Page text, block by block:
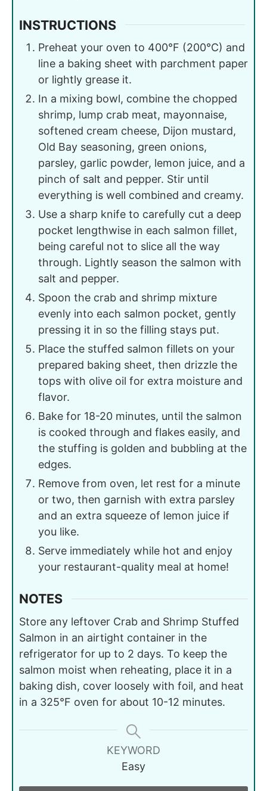
INSTRUCTIONS
Preheat your oven to 400°F (200°C) and
line a baking sheet with parchment paper
or lightly grease it.
In a mixing bowl, combine the chopped
shrimp, lump crab meat, mayonnaise,
softened cream cheese, Dijon mustard,
Old Bay seasoning, green onions,
parsley, garlic powder, lemon juice, and a
pinch of salt and pepper. Stir until
everything is well combined and creamy.
Use a sharp knife to carefully cut a deep
pocket lengthwise in each salmon fillet,
being careful not to slice all the way
through. Lightly season the salmon with
salt and pepper.
Spoon the crab and shrimp mixture
evenly into each salmon pocket, gently
pressing it in so the filling stays put.
Place the stuffed salmon fillets on your
prepared baking sheet, then drizzle the
tops with olive oil for extra moisture and
flavor.
Bake for 18-20 minutes, until the salmon
is cooked through and flakes easily, and
the stuffing is golden and bubbling at the
edges.
Remove from oven, let rest for a minute
or two, then garnish with extra parsley
and an extra squeeze of lemon juice if
you like.
Serve immediately while hot and enjoy
your restaurant-quality meal at home!
NOTES
Store any leftover Crab and Shrimp Stuffed
Salmon in an airtight container in the
refrigerator for up to 2 days. To keep the
salmon moist when reheating, place it in a
baking dish, cover loosely with foil, and heat
in a 325°F oven for about 10-12 minutes.
KEYWORD
Easy